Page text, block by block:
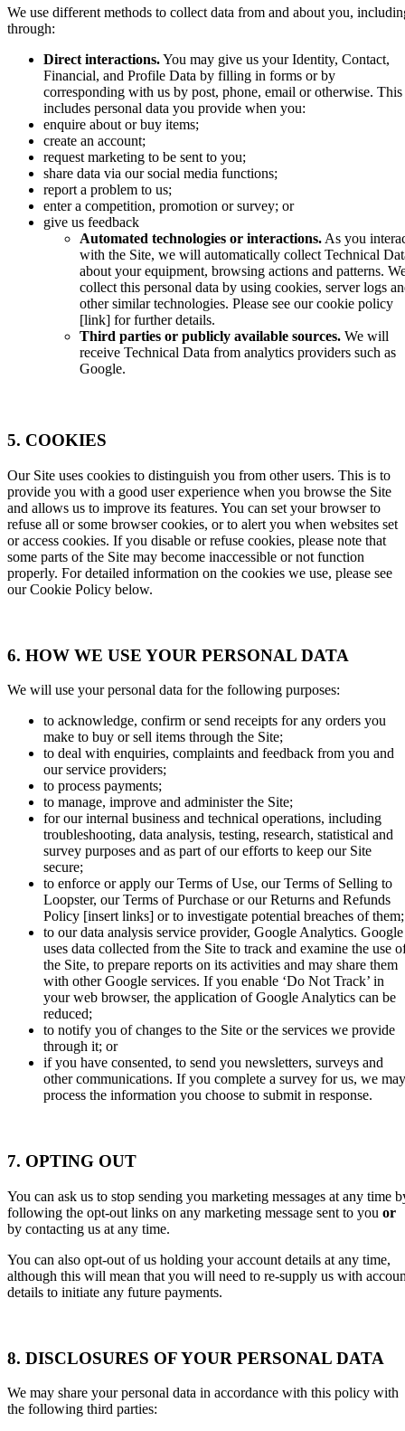
We use different methods to collect data from and about you,
through:
Direct interactions.You may give us your Identity, Contact,
Financial, and Profile Data by filling in forms or by
corresponding with us by post, phone, email or otherwise. This
includes personal data you provide when you:
enquire about or buy items;
create an account;
request marketing to be sent to you;
share data via our social media functions;
report a problem to us;
enter a competition, promotion or survey; or
give us feedback
Automated technologies or interactions. As you
with the Site, we will automatically collect Technical
about your equipment, browsing actions and patterns.
collect this personal data by using cookies, server logs
other similar technologies. Please see our cookie policy
[link] for further details.
Third parties or publicly available sources. We will
receive Technical Data from analytics providers such as
Google.
5. COOKIES
Our Site uses cookies to distinguish you from other users. This is to
provide you with a good user experience when you browse the Site
and allows us to improve its features. You can set your browser to
refuse all or some browser cookies, or to alert you when websites set
or access cookies. If you disable or refuse cookies, please note that
some parts of the Site may become inaccessible or not function
properly. For detailed information on the cookies we use, please see
our Cookie Policy below.
6. HOW WE USE YOUR PERSONAL DATA
We will use your personal data for the following purposes:
to acknowledge, confirm or send receipts for any orders you
make to buy or sell items through the Site;
to deal with enquiries, complaints and feedback from you and
our service providers;
to process payments;
to manage, improve and administer the Site;
for our internal business and technical operations, including
troubleshooting, data analysis, testing, research, statistical and
survey purposes and as part of our efforts to keep our Site
secure;
to enforce or apply our Terms of Use, our Terms of Selling to
Loopster, our Terms of Purchase or our Returns and Refunds
Policy [insert links] or to investigate potential breaches of them;
to our data analysis service provider, Google Analytics. Google
uses data collected from the Site to track and examine the use
the Site, to prepare reports on its activities and may share them
with other Google services. If you enable ‘Do Not Track’ in
your web browser, the application of Google Analytics can be
reduced;
to notify you of changes to the Site or the services we provide
through it; or
if you have consented, to send you newsletters, surveys and
other communications. If you complete a survey for us, we may
process the information you choose to submit in response.
7. OPTING OUT
You can ask us to stop sending you marketing messages at any time
following the opt-out links on any marketing message sent to you or
by contacting us at any time.
You can also opt-out of us holding your account details at any time,
although this will mean that you will need to re-supply us with
details to initiate any future payments.
8. DISCLOSURES OF YOUR PERSONAL DATA
We may share your personal data in accordance with this policy with
the following third parties: